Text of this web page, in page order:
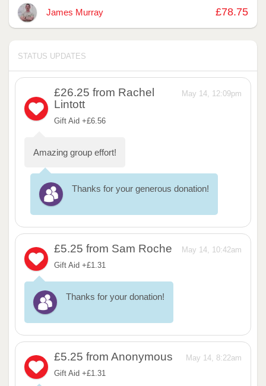
James Murray £78.75
STATUS UPDATES
May 14, 12:09pm
£26.25 from Rachel
Lintott
Gift Aid +£6.56
Amazing group effort!
Thanks for your generous donation!
May 14, 10:42am
£5.25 from Sam Roche
Gift Aid +£1.31
Thanks for your donation!
May 14, 8:22am
£5.25 from Anonymous
Gift Aid +£1.31